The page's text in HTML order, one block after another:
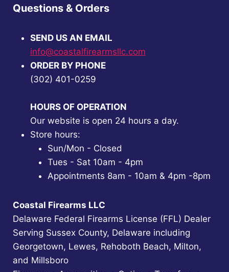
Questions & Orders
SEND US AN EMAIL
info@coastalfirearmsllc.com
ORDER BY PHONE
(302) 401-0259
HOURS OF OPERATION
Our website is open 24 hours a day.
Store hours:
Sun/Mon - Closed
Tues - Sat 10am - 4pm
Appointments 8am - 10am & 4pm -8pm
Coastal Firearms LLC
Delaware Federal Firearms License (FFL) Dealer
Serving Sussex County, Delaware including
Georgetown, Lewes, Rehoboth Beach, Milton,
and Millsboro